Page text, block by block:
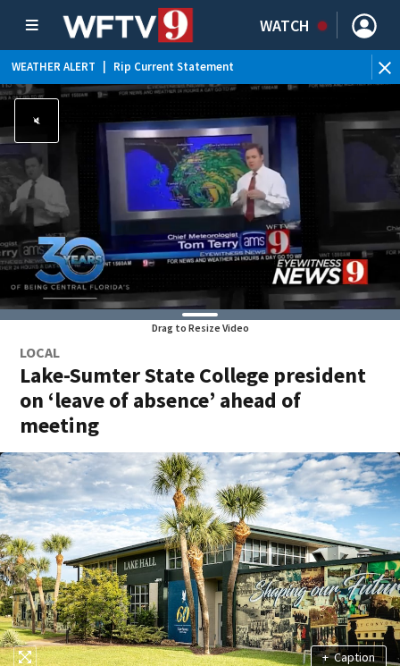
WATCH
WEATHER ALERT Rip Current Statement
Drag to Resize Video
LOCAL
Lake-Sumter State College president
on ‘leave of absence’ ahead of
meeting
+ Caption